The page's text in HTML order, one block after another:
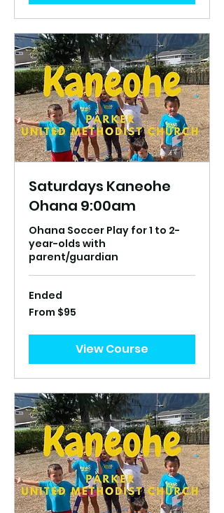
Saturdays Kaneohe
Ohana 9:00am
Ohana Soccer Play for 1 to 2-
year-olds with
parent/guardian
Ended
From
95
From $95
View Course